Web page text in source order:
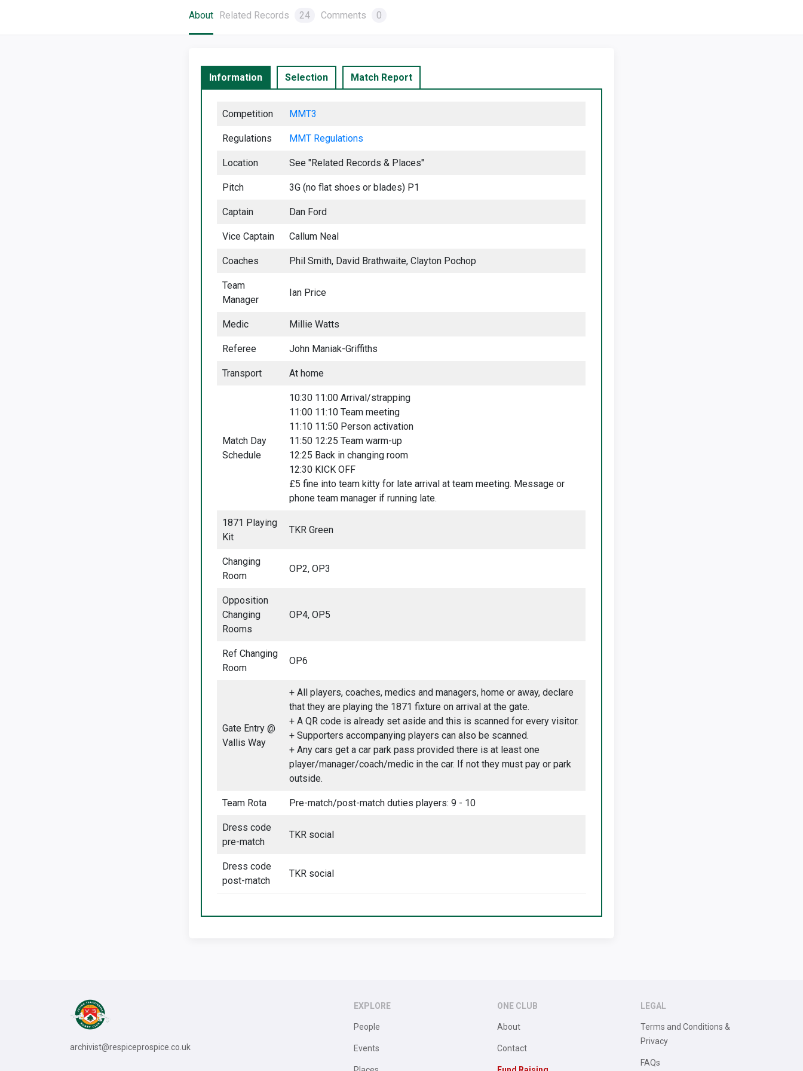
About Related Records 24 Comments 0
Information Selection Match Report
Competition MMT3
Regulations MMT Regulations
Location See "Related Records & Places"
Pitch 3G (no flat shoes or blades) P1
Captain Dan Ford
Vice Captain Callum Neal
Coaches Phil Smith, David Brathwaite, Clayton Pochop
Team
Manager
Ian Price
Medic Millie Watts
Referee John Maniak-Griffiths
Transport At home
Match Day
Schedule
10:30 11:00 Arrival/strapping
11:00 11:10 Team meeting
11:10 11:50 Person activation
11:50 12:25 Team warm-up
12:25 Back in changing room
12:30 KICK OFF
£5 fine into team kitty for late arrival at team meeting. Message or
phone team manager if running late.
1871 Playing
Kit
TKR Green
Changing
Room
OP2, OP3
Opposition
Changing
Rooms
OP4, OP5
Ref Changing
Room
OP6
Gate Entry @
Vallis Way
+ All players, coaches, medics and managers, home or away, declare
that they are playing the 1871 fixture on arrival at the gate.
+ A QR code is already set aside and this is scanned for every visitor.
+ Supporters accompanying players can also be scanned.
+ Any cars get a car park pass provided there is at least one
player/manager/coach/medic in the car. If not they must pay or park
outside.
Team Rota Pre-match/post-match duties players: 9 - 10
Dress code
pre-match
TKR social
Dress code
post-match
TKR social
archivist@respiceprospice.co.uk
EXPLORE
People
Events
ONE CLUB
About
Contact
LEGAL
Terms and Conditions &
Privacy
FAQs